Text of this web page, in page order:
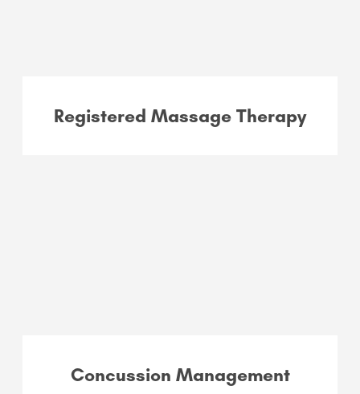
Registered Massage Therapy
Concussion Management